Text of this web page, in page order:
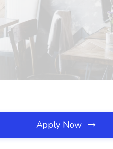
Apply Now